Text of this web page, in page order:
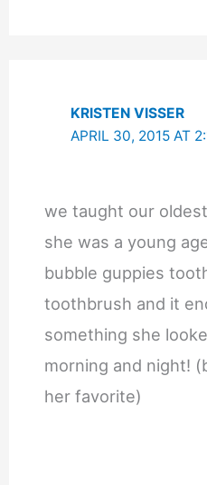
KRISTEN VISSER
APRIL 30, 2015 AT
we taught our
she was a young
bubble guppies
toothbrush and it
something she
morning and night!
her favorite)